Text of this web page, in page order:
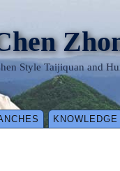
Style Taijiquan and
KNOWLEDGE